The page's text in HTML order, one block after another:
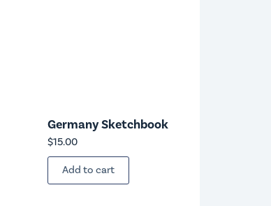
Germany Sketchbook
$15.00
Add to cart